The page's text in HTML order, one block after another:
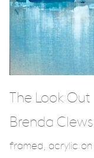
The Look Out
Brenda Clews
framed, acrylic on